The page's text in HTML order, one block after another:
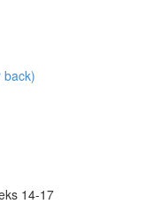
back)
14-17